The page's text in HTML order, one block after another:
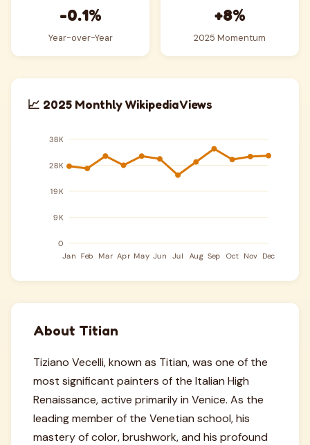
-0.1%
Year-over-Year
+8%
2025 Momentum
📈 2025 Monthly Wikipedia Views
About Titian
Tiziano Vecelli, known as Titian, was one of the
most significant painters of the Italian High
Renaissance, active primarily in Venice. As the
leading member of the Venetian school, his
mastery of color, brushwork, and his profound